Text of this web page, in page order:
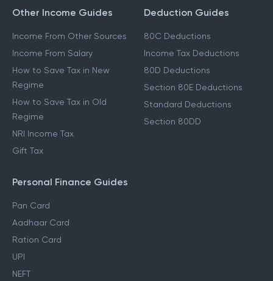
Other Income Guides
Income From Other Sources
Income From Salary
How to Save Tax in New
Regime
How to Save Tax in Old
Regime
NRI Income Tax
Gift Tax
Deduction Guides
80C Deductions
Income Tax Deductions
80D Deductions
Section 80E Deductions
Standard Deductions
Section 80DD
Personal Finance Guides
Pan Card
Aadhaar Card
Ration Card
UPI
NEFT